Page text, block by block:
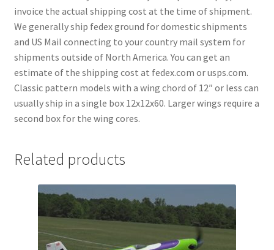
invoice the actual shipping cost at the time of shipment.
We generally ship fedex ground for domestic shipments
and US Mail connecting to your country mail system for
shipments outside of North America. You can get an
estimate of the shipping cost at fedex.com or usps.com.
Classic pattern models with a wing chord of 12″ or less can
usually ship in a single box 12x12x60. Larger wings require a
second box for the wing cores.
Related products